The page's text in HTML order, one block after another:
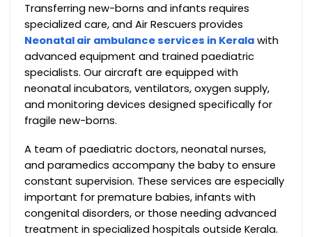
Transferring new-borns and infants requires
specialized care, and Air Rescuers provides
Neonatal air ambulance services in Keralawith
advanced equipment and trained paediatric
specialists. Our aircraft are equipped with
neonatal incubators, ventilators, oxygen supply,
and monitoring devices designed specifically for
fragile new-borns.
A team of paediatric doctors, neonatal nurses,
and paramedics accompany the baby to ensure
constant supervision. These services are especially
important for premature babies, infants with
congenital disorders, or those needing advanced
treatment in specialized hospitals outside Kerala.